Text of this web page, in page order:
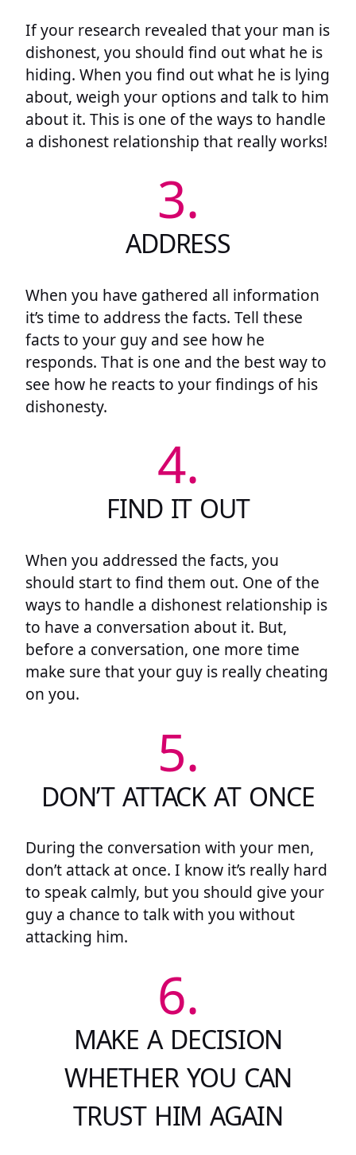
If your research revealed that your man is
dishonest, you should find out what he is
hiding. When you find out what he is lying
about, weigh your options and talk to him
about it. This is one of the ways to handle
a dishonest relationship that really works!
3.
ADDRESS
When you have gathered all information
it’s time to address the facts. Tell these
facts to your guy and see how he
responds. That is one and the best way to
see how he reacts to your findings of his
dishonesty.
4.
FIND IT OUT
When you addressed the facts, you
should start to find them out. One of the
ways to handle a dishonest relationship is
to have a conversation about it. But,
before a conversation, one more time
make sure that your guy is really cheating
on you.
5.
DON’T ATTACK AT ONCE
During the conversation with your men,
don’t attack at once. I know it’s really hard
to speak calmly, but you should give your
guy a chance to talk with you without
attacking him.
6.
MAKE A DECISION
WHETHER YOU CAN
TRUST HIM AGAIN